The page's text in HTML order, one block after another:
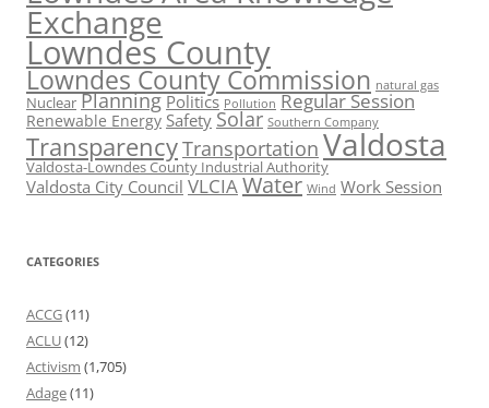
Exchange
Lowndes County
Lowndes County Commission natural gas
Nuclear Planning Politics Pollution Regular Session
Renewable Energy Safety Solar Southern Company
TransparencyTransportation Valdosta
Valdosta-Lowndes County Industrial Authority
Valdosta City Council VLCIAWater Wind Work Session
CATEGORIES
ACCG(11)
ACLU(12)
Activism (1,705)
Adage(11)